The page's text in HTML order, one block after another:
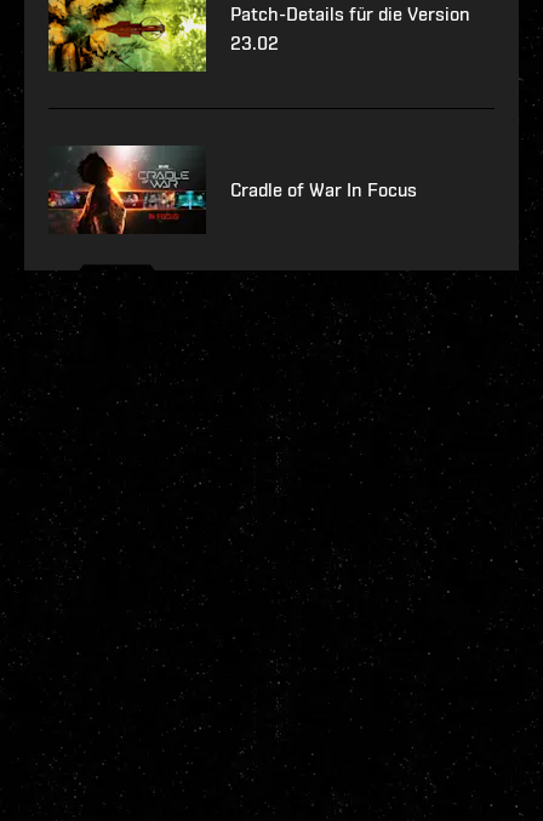
Patch-Details für die Version
23.02
Cradle of War In Focus